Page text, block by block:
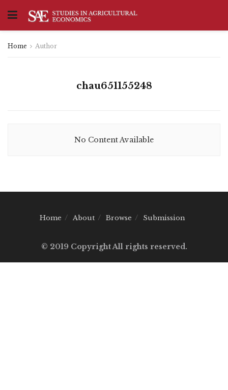
Home Author
chau651155248
No Content Available
Home About Browse Submission
© 2019 Copyright All rights reserved.